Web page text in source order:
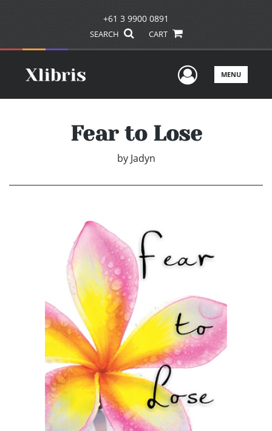
+61 3 9900 0891
SEARCH CART
UserMENU
Fear to Lose
by Jadyn